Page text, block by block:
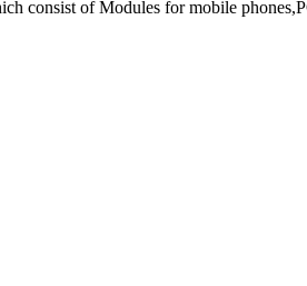
consist of Modules for mobile